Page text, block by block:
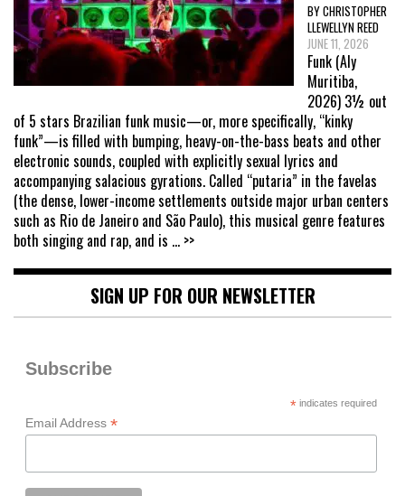
BY CHRISTOPHER
LLEWELLYN REED
JUNE 11, 2026
Funk (Aly
Muritiba,
2026) 3½ out
of 5 stars Brazilian funk music—or, more specifically, “kinky
funk”—is filled with bumping, heavy-on-the-bass beats and other
electronic sounds, coupled with explicitly sexual lyrics and
accompanying salacious gyrations. Called “putaria” in the favelas
(the dense, lower-income settlements outside major urban centers
such as Rio de Janeiro and São Paulo), this musical genre features
both singing and rap, and is ... >>
SIGN UP FOR OUR NEWSLETTER
Subscribe
*indicates required
Email Address *